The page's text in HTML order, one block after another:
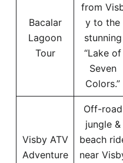
Bacalar
Lagoon
Tour
from
y to the
stunning
“Lake of
Seven
Colors.”
Visby ATV
Adventure
Off-road
jungle &
beach
near